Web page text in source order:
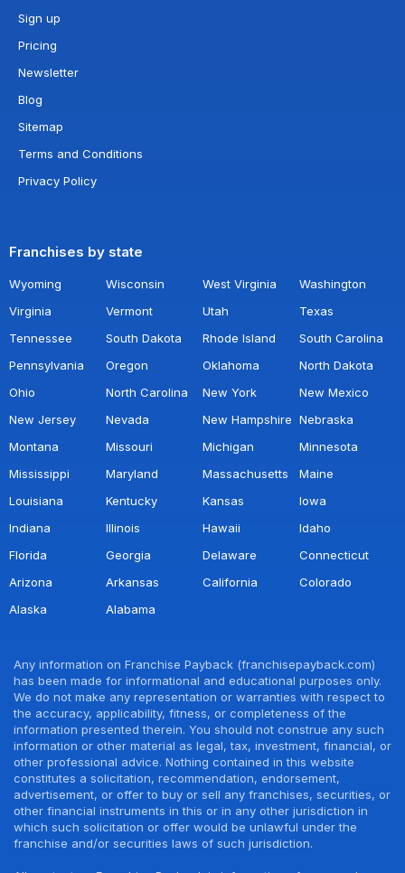
Sign up
Pricing
Newsletter
Blog
Sitemap
Terms and Conditions
Privacy Policy
Franchises by state
Wyoming Wisconsin West Virginia
Washington
Virginia
Vermont Utah
Texas
Tennessee
South Dakota Rhode Island
South Carolina
Pennsylvania
Oregon Oklahoma
North Dakota
Ohio
North Carolina New York
New Mexico
New Jersey
Nevada New Hampshire Nebraska
Montana
Missouri Michigan
Minnesota
Mississippi
Maryland Massachusetts
Maine
Louisiana
Kentucky Kansas
Iowa
Indiana
Illinois Hawaii
Idaho
Florida
Georgia Delaware
Connecticut
Arizona
Arkansas California
Colorado
Alaska
Alabama
Any information on Franchise Payback (franchisepayback.com)
has been made for informational and educational purposes only.
We do not make any representation or warranties with respect to
the accuracy, applicability, fitness, or completeness of the
information presented therein. You should not construe any such
information or other material as legal, tax, investment, financial, or
other professional advice. Nothing contained in this website
constitutes a solicitation, recommendation, endorsement,
advertisement, or offer to buy or sell any franchises, securities, or
other financial instruments in this or in any other jurisdiction in
which such solicitation or offer would be unlawful under the
franchise and/or securities laws of such jurisdiction.